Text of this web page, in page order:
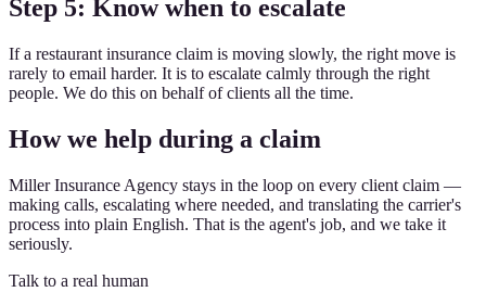
Step 5: Know when to escalate
If a restaurant insurance claim is moving slowly, the right move is
rarely to email harder. It is to escalate calmly through the right
people. We do this on behalf of clients all the time.
How we help during a claim
Miller Insurance Agency stays in the loop on every client claim —
making calls, escalating where needed, and translating the carrier's
process into plain English. That is the agent's job, and we take it
seriously.
Talk to a real human